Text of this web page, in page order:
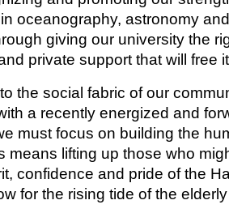
oceanography, astronomy
giving our university the
private support that will free
the social fabric of our
a recently energized and
must focus on building the
means lifting up those who
confidence and pride of the
for the rising tide of the